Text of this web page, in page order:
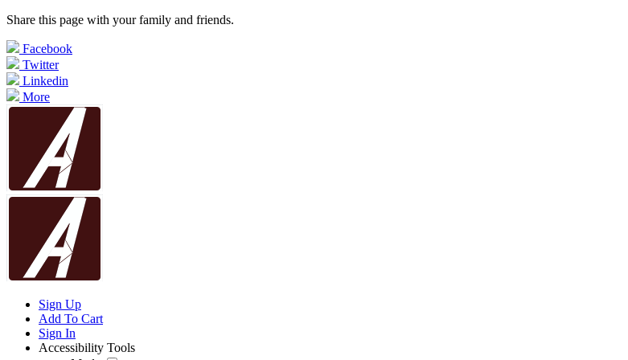
Share this page with your family and friends.
Facebook
Twitter
Linkedin
More
Sign Up
Add To Cart
Sign In
Accessibility Tools